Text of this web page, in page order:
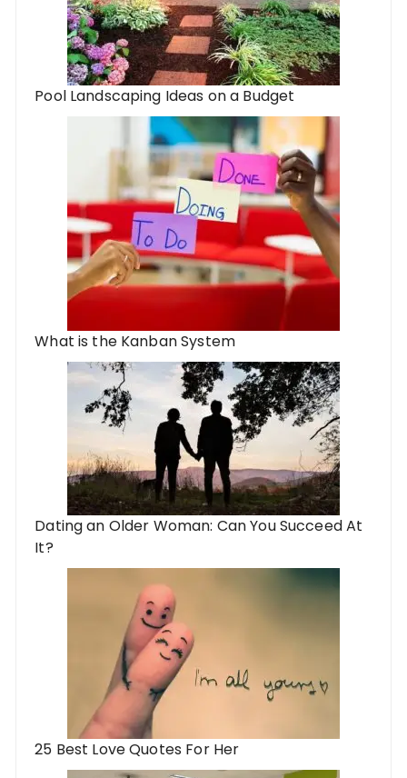
Pool Landscaping Ideas on a Budget
What is the Kanban System
Dating an Older Woman: Can You Succeed At
It?
25 Best Love Quotes For Her